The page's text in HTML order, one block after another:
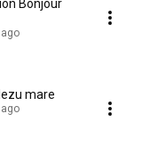
Bonjour
mare